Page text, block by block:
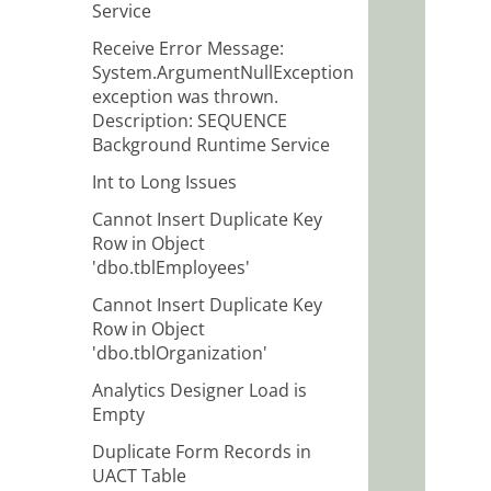
Service
Receive Error Message:
System.ArgumentNullException
exception was thrown.
Description: SEQUENCE
Background Runtime Service
Int to Long Issues
Cannot Insert Duplicate Key
Row in Object
'dbo.tblEmployees'
Cannot Insert Duplicate Key
Row in Object
'dbo.tblOrganization'
Analytics Designer Load is
Empty
Duplicate Form Records in
UACT Table